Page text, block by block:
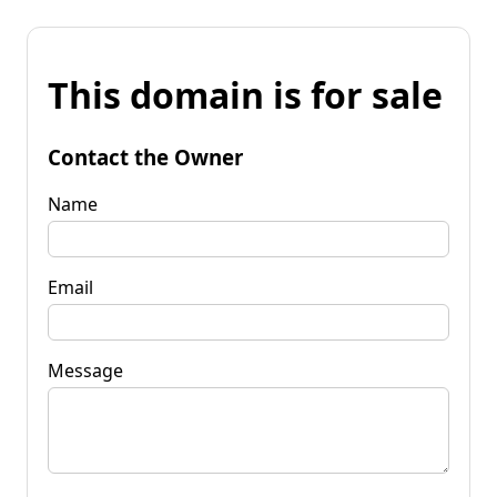
This domain is for sale
Contact the Owner
Name
Email
Message